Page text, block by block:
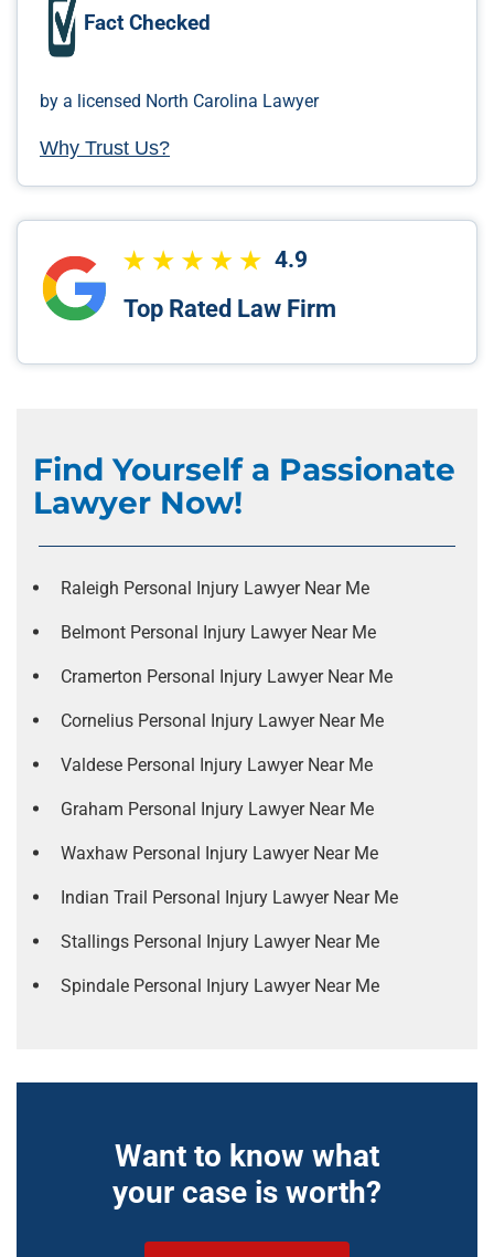
Fact Checked
by a licensed North Carolina Lawyer
Why Trust Us?
4.9
Top Rated Law Firm
Find Yourself a Passionate
Lawyer Now!
Raleigh Personal Injury Lawyer Near Me
Belmont Personal Injury Lawyer Near Me
Cramerton Personal Injury Lawyer Near Me
Cornelius Personal Injury Lawyer Near Me
Valdese Personal Injury Lawyer Near Me
Graham Personal Injury Lawyer Near Me
Waxhaw Personal Injury Lawyer Near Me
Indian Trail Personal Injury Lawyer Near Me
Stallings Personal Injury Lawyer Near Me
Spindale Personal Injury Lawyer Near Me
Want to know what
your case is worth?